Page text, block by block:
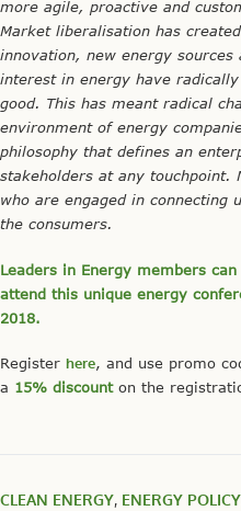
more agile, proactive and
Market liberalisation has
innovation, new energy sources
interest in energy have
good. This has meant radical
environment of energy
philosophy that defines an
stakeholders at any touchpoint.
who are engaged in
the consumers.
Leaders in Energy members
attend this unique energy
2018.
Register here, and use promo
a 15% discounton the
CLEAN ENERGY, ENERGY POLICY